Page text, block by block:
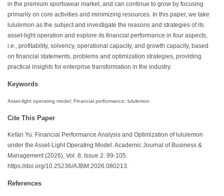
in the premium sportswear market, and can continue to grow by focusing
primarily on core activities and minimizing resources. In this paper, we take
lululemon as the subject and investigate the reasons and strategies of its
asset-light operation and explore its financial performance in four aspects,
i.e., profitability, solvency, operational capacity, and growth capacity, based
on financial statements, problems and optimization strategies, providing
practical insights for enterprise transformation in the industry.
Keywords
Asset-light operating model; Financial performance; lululemon
Cite This Paper
Kefan Yu. Financial Performance Analysis and Optimization of lululemon
under the Asset-Light Operating Model. Academic Journal of Business &
Management (2026), Vol. 8, Issue 2: 99-105.
https://doi.org/10.25236/AJBM.2026.080213.
References